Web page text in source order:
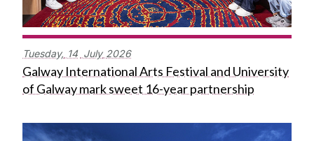
Tuesday, 14 July 2026
Galway International Arts Festival and University
of Galway mark sweet 16-year partnership